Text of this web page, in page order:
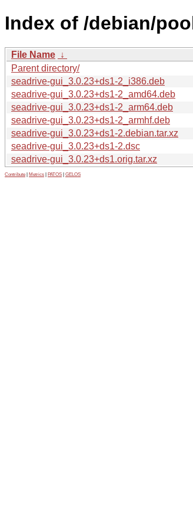
Index of /debian/
File Name ↓
Parent directory/
seadrive-gui_3.0.23+ds1-2_i386.deb
seadrive-gui_3.0.23+ds1-2_amd64.deb
seadrive-gui_3.0.23+ds1-2_arm64.deb
seadrive-gui_3.0.23+ds1-2_armhf.deb
seadrive-gui_3.0.23+ds1-2.debian.tar.xz
seadrive-gui_3.0.23+ds1-2.dsc
seadrive-gui_3.0.23+ds1.orig.tar.xz
Contribute Metrics PATOS GELOS